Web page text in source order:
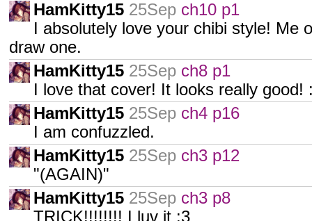
HamKitty15 25Sep ch10 p1
I absolutely love your chibi style! Me
draw one.
HamKitty15 25Sep ch8 p1
I love that cover! It looks really
HamKitty15 25Sep ch4 p16
I am confuzzled.
HamKitty15 25Sep ch3 p12
"(AGAIN)"
HamKitty15 25Sep ch3 p8
TRICK!!!!!!!! I luv it :3